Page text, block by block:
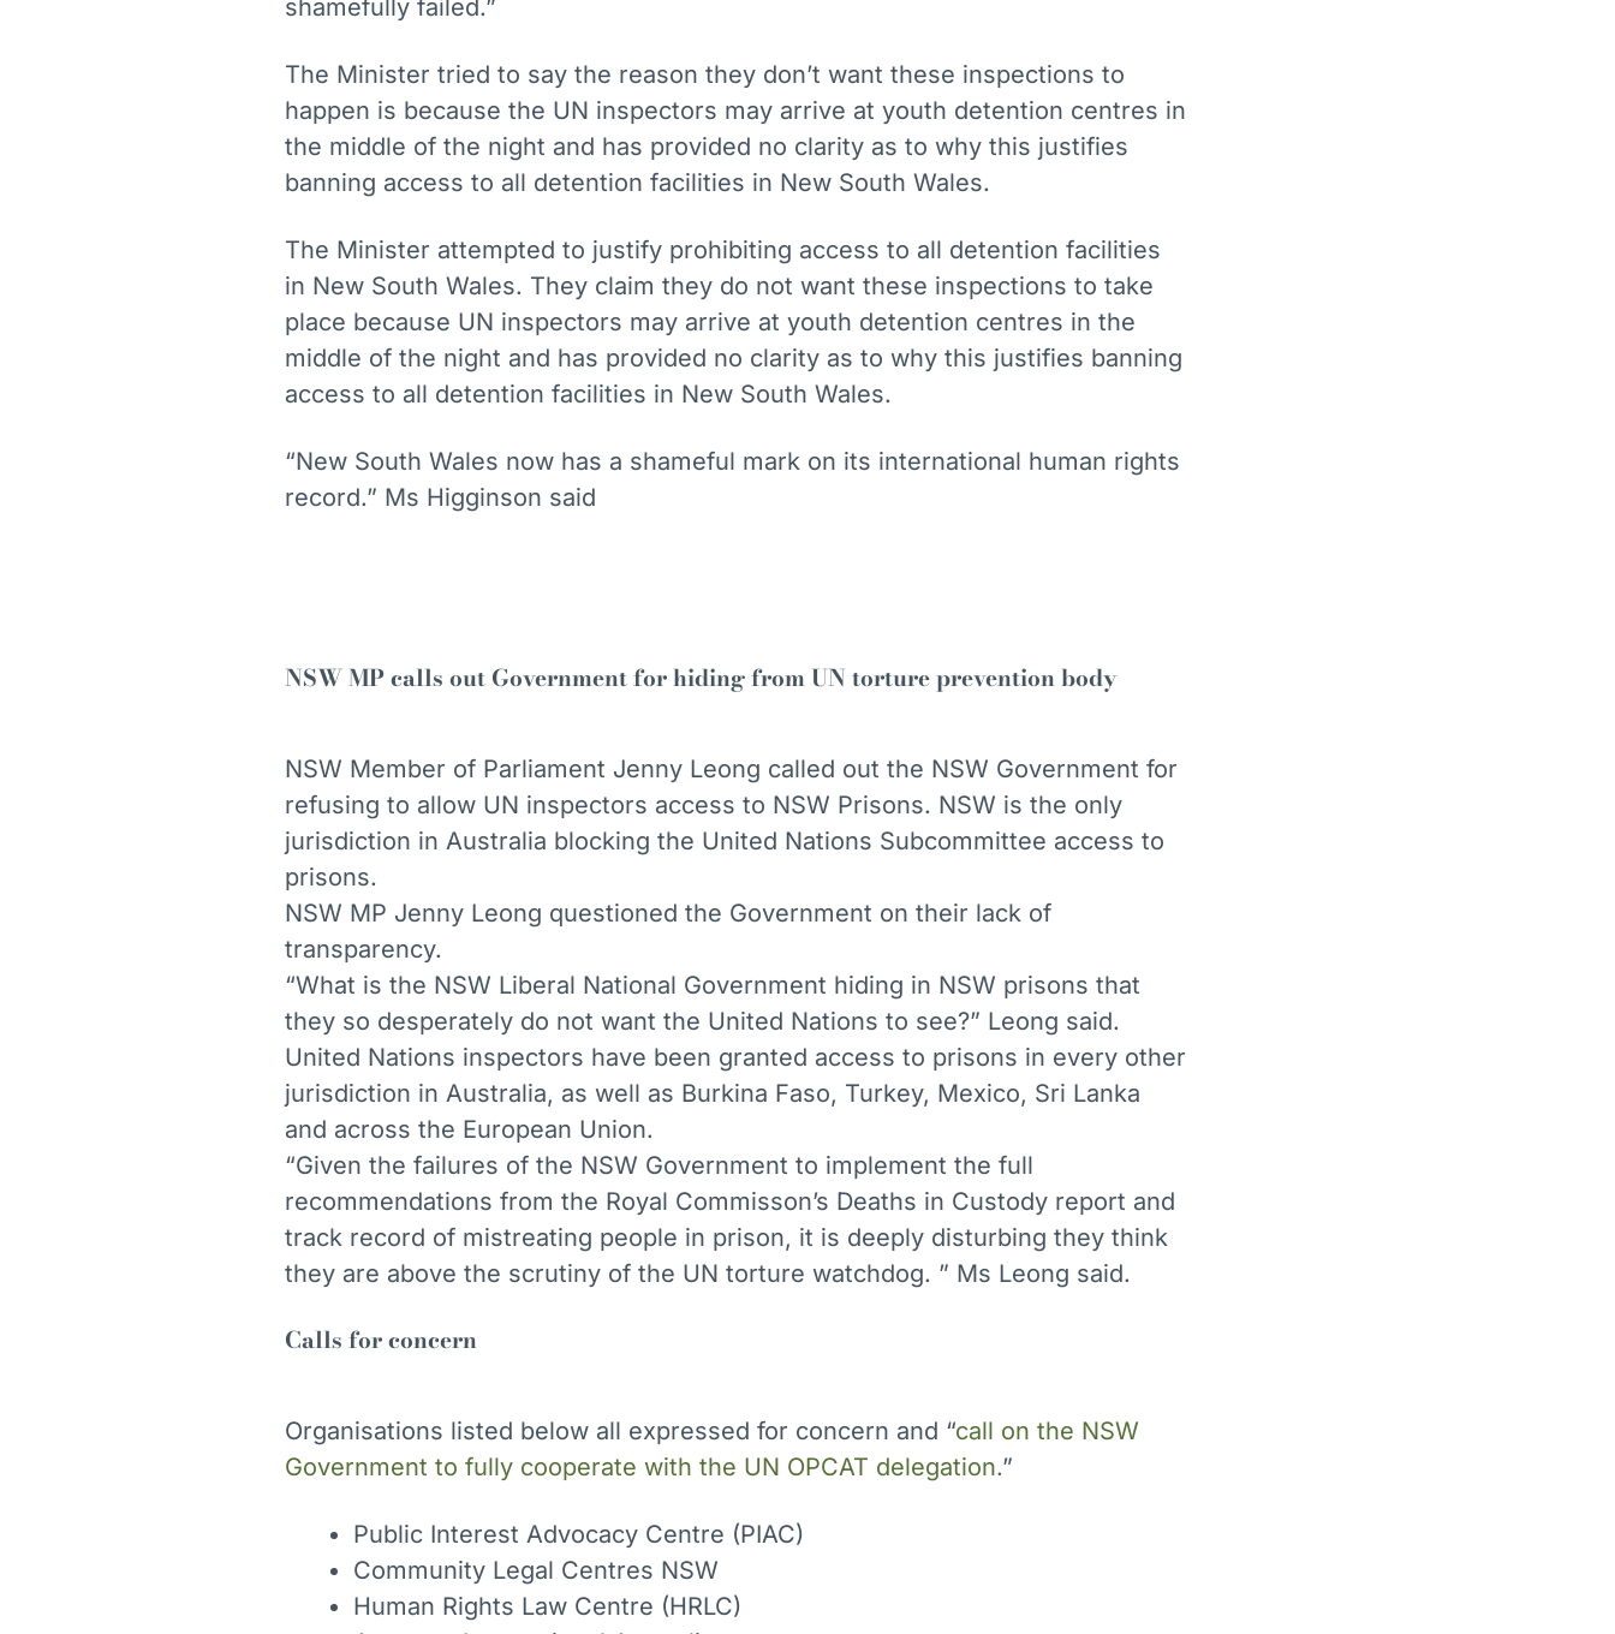
shamefully failed.”
The Minister tried to say the reason they don’t want these inspections to
happen is because the UN inspectors may arrive at youth detention centres in
the middle of the night and has provided no clarity as to why this justifies
banning access to all detention facilities in New South Wales.
The Minister attempted to justify prohibiting access to all detention facilities
in New South Wales. They claim they do not want these inspections to take
place because UN inspectors may arrive at youth detention centres in the
middle of the night and has provided no clarity as to why this justifies banning
access to all detention facilities in New South Wales.
“New South Wales now has a shameful mark on its international human rights
record.” Ms Higginson said
NSW MP calls out Government for hiding from UN torture prevention body
NSW Member of Parliament Jenny Leong called out the NSW Government for
refusing to allow UN inspectors access to NSW Prisons. NSW is the only
jurisdiction in Australia blocking the United Nations Subcommittee access to
prisons.
NSW MP Jenny Leong questioned the Government on their lack of
transparency.
“What is the NSW Liberal National Government hiding in NSW prisons that
they so desperately do not want the United Nations to see?” Leong said.
United Nations inspectors have been granted access to prisons in every other
jurisdiction in Australia, as well as Burkina Faso, Turkey, Mexico, Sri Lanka
and across the European Union.
“Given the failures of the NSW Government to implement the full
recommendations from the Royal Commisson’s Deaths in Custody report and
track record of mistreating people in prison, it is deeply disturbing they think
they are above the scrutiny of the UN torture watchdog. ” Ms Leong said.
Calls for concern
Organisations listed below all expressed for concern and “call on the NSW
Government to fully cooperate with the UN OPCAT delegation.”
Public Interest Advocacy Centre (PIAC)
Community Legal Centres NSW
Human Rights Law Centre (HRLC)